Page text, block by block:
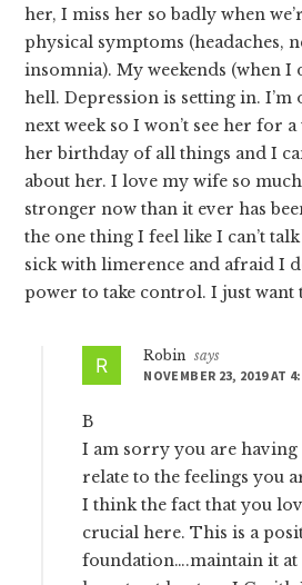
her, I miss her so badly when
physical symptoms (headaches,
insomnia). My weekends (when I
hell. Depression is setting in. I’m
next week so I won’t see her for
her birthday of all things and I
about her. I love my wife so
stronger now than it ever has
the one thing I feel like I can’t
sick with limerence and afraid I
power to take control. I just want
Robin says
NOVEMBER 23, 2019 AT
B
I am sorry you are having
relate to the feelings you
I think the fact that you
crucial here. This is a
foundation….maintain it